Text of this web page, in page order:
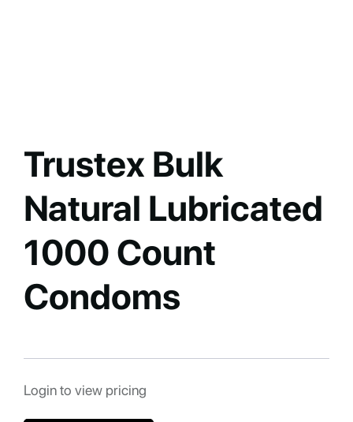
Trustex Bulk
Natural Lubricated
1000 Count
Condoms
Login to view pricing